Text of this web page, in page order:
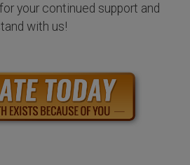
your continued support and
with us!